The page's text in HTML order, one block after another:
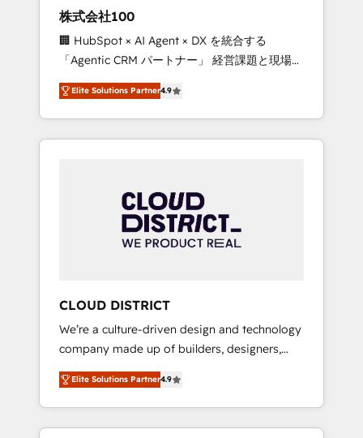
design scalable strategies that drive
measurable growth. 🌎 Highlights: • 10+ years
as a HubSpot partner. • 2023 Impact Awards:
Platform Migration Excellence. • Top 3 Partner
of the Year LATAM 2022, 2023, 2024, 2025. •
Partner of the Year 2024. • Organizer of
Aliados.ai (AI, marketing & tech global
grow faster, smarter, and with impact.
株式会社100
🏢 HubSpot × AI Agent × DX を統合する
「Agentic CRM パートナー」 経営課題と現場業
務をつなぐAIネイティブ・エージェンシーとし
て、HubSpot Eliteの実装力で顧客フロント業務
を再設計します。 💡 100inc は何をする会社
か？ HubSpotを共通基盤に、AIエージェントを
本のAIネイティブ・エージェンシーです。事業
部・グループ会社・部門が分立する組織で、デ
ータと業務プロセスのサイロ化を、CRMを軸と
ら、GTMの見える化・自動化まで。全Hub統合
運用、データ品質設計、グループ横断のCRM統
合に対応します。 2️⃣ AIエージェント組織構築
営業・マーケティング業務の一部をAIが自律実
行する組織への移行を設計・実装。Breeze・
Claude等をHubSpotと連携させ、役割定義・運
用ルール・成果指標まで含めて設計します。 3️⃣
Elite Solutions Partner4.9
CLOUD DISTRICT
We’re a culture-driven design and technology
company made up of builders, designers,
and big thinkers. We blend strategy, design,
and development—always fueled by curiosity
—to turn ideas, opportunities, and challenges
into meaningful experiences. To us,
Elite Solutions Partner4.9